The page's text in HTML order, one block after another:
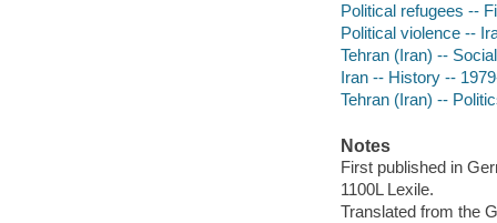
Political refugees --
Political violence --
Tehran (Iran) --
Iran -- History --
Tehran (Iran) --
Notes
First published in
1100L Lexile.
Translated from the